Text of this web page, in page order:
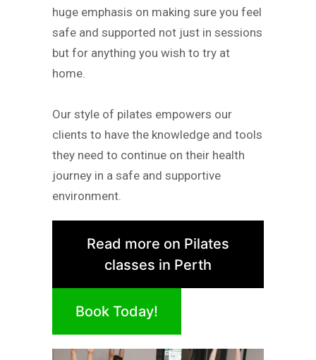
huge emphasis on making sure you feel
safe and supported not just in sessions
but for anything you wish to try at
home.
Our style of pilates empowers our
clients to have the knowledge and tools
they need to continue on their health
journey in a safe and supportive
environment.
Read more on Pilates
classes in Perth
Book Today!